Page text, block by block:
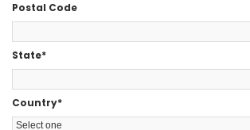
Postal Code
State*
Country*